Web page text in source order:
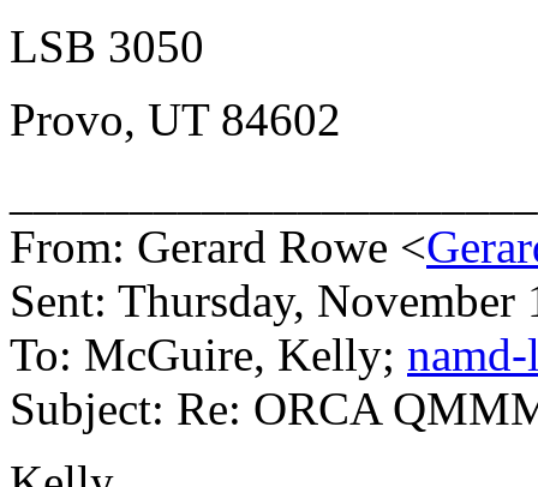
LSB 3050
Provo, UT 84602
From: Gerard Rowe <
Sent: Thursday,
To: McGuire, Kelly;
Subject: Re: ORCA